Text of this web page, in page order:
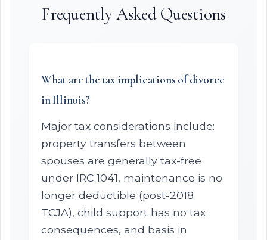
Frequently Asked Questions
What are the tax implications of divorce
in Illinois?
Major tax considerations include:
property transfers between
spouses are generally tax-free
under IRC 1041, maintenance is no
longer deductible (post-2018
TCJA), child support has no tax
consequences, and basis in